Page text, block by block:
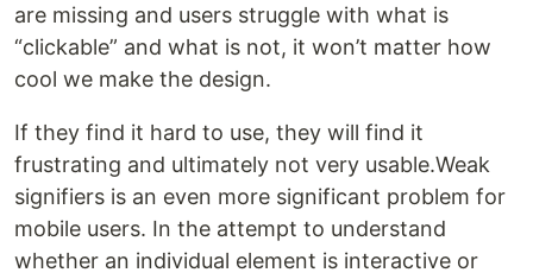
are missing and users struggle with what is
“clickable” and what is not, it won’t matter how
cool we make the design.
If they find it hard to use, they will find it
frustrating and ultimately not very usable.Weak
signifiers is an even more significant problem for
mobile users. In the attempt to understand
whether an individual element is interactive or